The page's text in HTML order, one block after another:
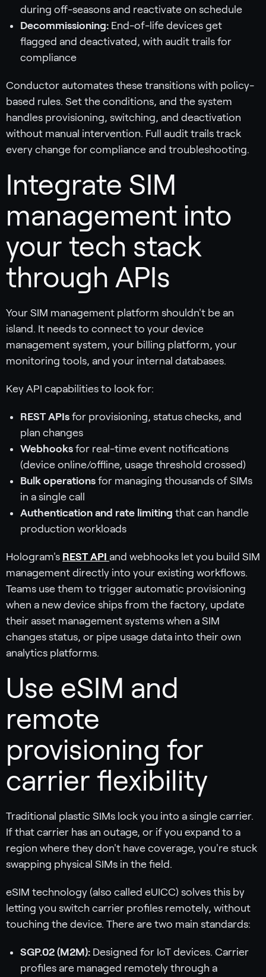
during off-seasons and reactivate on schedule
Decommissioning: End-of-life devices get
flagged and deactivated, with audit trails for
compliance
Conductor automates these transitions with policy-
based rules. Set the conditions, and the system
handles provisioning, switching, and deactivation
without manual intervention. Full audit trails track
every change for compliance and troubleshooting.
Integrate SIM
management into
your tech stack
through APIs
Your SIM management platform shouldn't be an
island. It needs to connect to your device
management system, your billing platform, your
monitoring tools, and your internal databases.
Key API capabilities to look for:
REST APIs for provisioning, status checks, and
plan changes
Webhooks for real-time event notifications
(device online/offline, usage threshold crossed)
Bulk operations for managing thousands of SIMs
in a single call
Authentication and rate limiting that can handle
production workloads
Hologram's REST API and webhooks let you build SIM
management directly into your existing workflows.
Teams use them to trigger automatic provisioning
when a new device ships from the factory, update
their asset management systems when a SIM
changes status, or pipe usage data into their own
analytics platforms.
Use eSIM and
remote
provisioning for
carrier flexibility
Traditional plastic SIMs lock you into a single carrier.
If that carrier has an outage, or if you expand to a
region where they don't have coverage, you're stuck
swapping physical SIMs in the field.
eSIM technology (also called eUICC) solves this by
letting you switch carrier profiles remotely, without
touching the device. There are two main standards:
SGP.02 (M2M): Designed for IoT devices. Carrier
profiles are managed remotely through a